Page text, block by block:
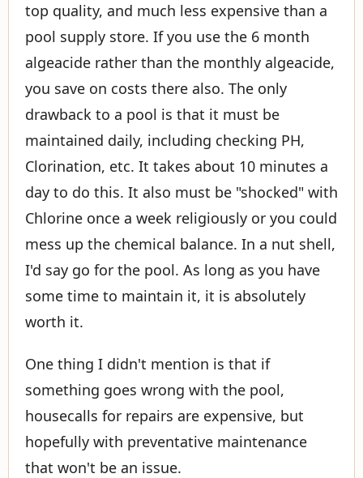
top quality, and much less expensive than a
pool supply store. If you use the 6 month
algeacide rather than the monthly algeacide,
you save on costs there also. The only
drawback to a pool is that it must be
maintained daily, including checking PH,
Clorination, etc. It takes about 10 minutes a
day to do this. It also must be "shocked" with
Chlorine once a week religiously or you could
mess up the chemical balance. In a nut shell,
I'd say go for the pool. As long as you have
some time to maintain it, it is absolutely
worth it.
One thing I didn't mention is that if
something goes wrong with the pool,
housecalls for repairs are expensive, but
hopefully with preventative maintenance
that won't be an issue.